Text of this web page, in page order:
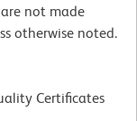
not made
otherwise noted.
Certificates